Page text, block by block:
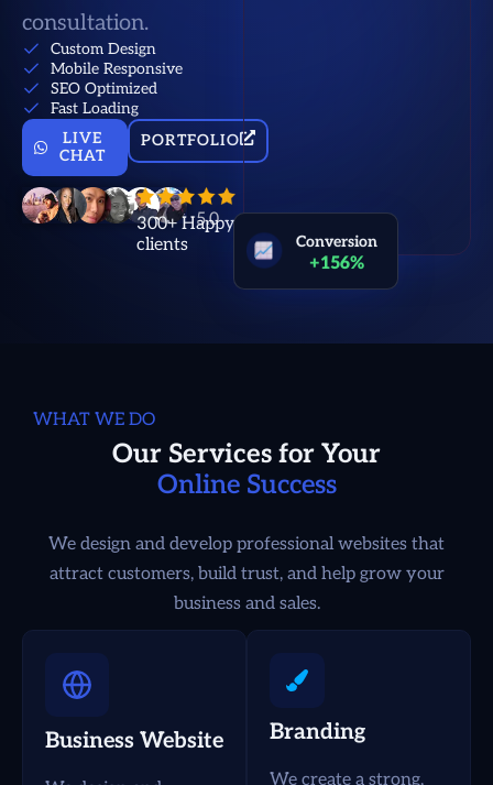
consultation.
Custom Design
Mobile Responsive
SEO Optimized
Fast Loading
LIVE
CHAT
PORTFOLIO
300+ Happy
clients
Conversion
+156%
WHAT WE DO
Our Services for Your
Online Success
We design and develop professional websites that
attract customers, build trust, and help grow your
business and sales.
Business Website Branding
We create a strong,